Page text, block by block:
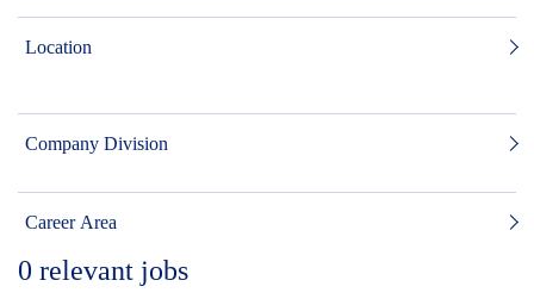
Location
Company Division
Career Area
0 relevant jobs